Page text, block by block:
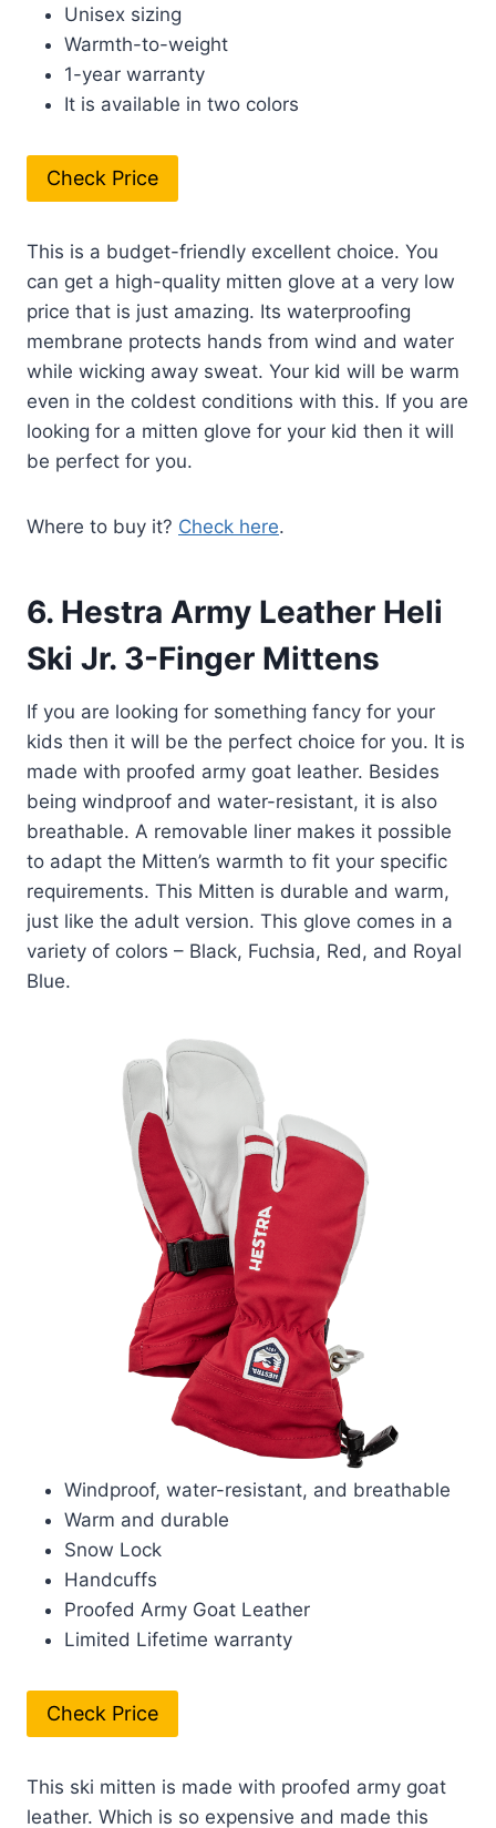
Unisex sizing
Warmth-to-weight
1-year warranty
It is available in two colors
Check Price
This is a budget-friendly excellent choice. You
can get a high-quality mitten glove at a very low
price that is just amazing. Its waterproofing
membrane protects hands from wind and water
while wicking away sweat. Your kid will be warm
even in the coldest conditions with this. If you are
looking for a mitten glove for your kid then it will
be perfect for you.
Where to buy it? Check here.
6. Hestra Army Leather Heli
Ski Jr. 3-Finger Mittens
If you are looking for something fancy for your
kids then it will be the perfect choice for you. It is
made with proofed army goat leather. Besides
being windproof and water-resistant, it is also
breathable. A removable liner makes it possible
to adapt the Mitten’s warmth to fit your specific
requirements. This Mitten is durable and warm,
just like the adult version. This glove comes in a
variety of colors – Black, Fuchsia, Red, and Royal
Blue.
Windproof, water-resistant, and breathable
Warm and durable
Snow Lock
Handcuffs
Proofed Army Goat Leather
Limited Lifetime warranty
Check Price
This ski mitten is made with proofed army goat
leather. Which is so expensive and made this